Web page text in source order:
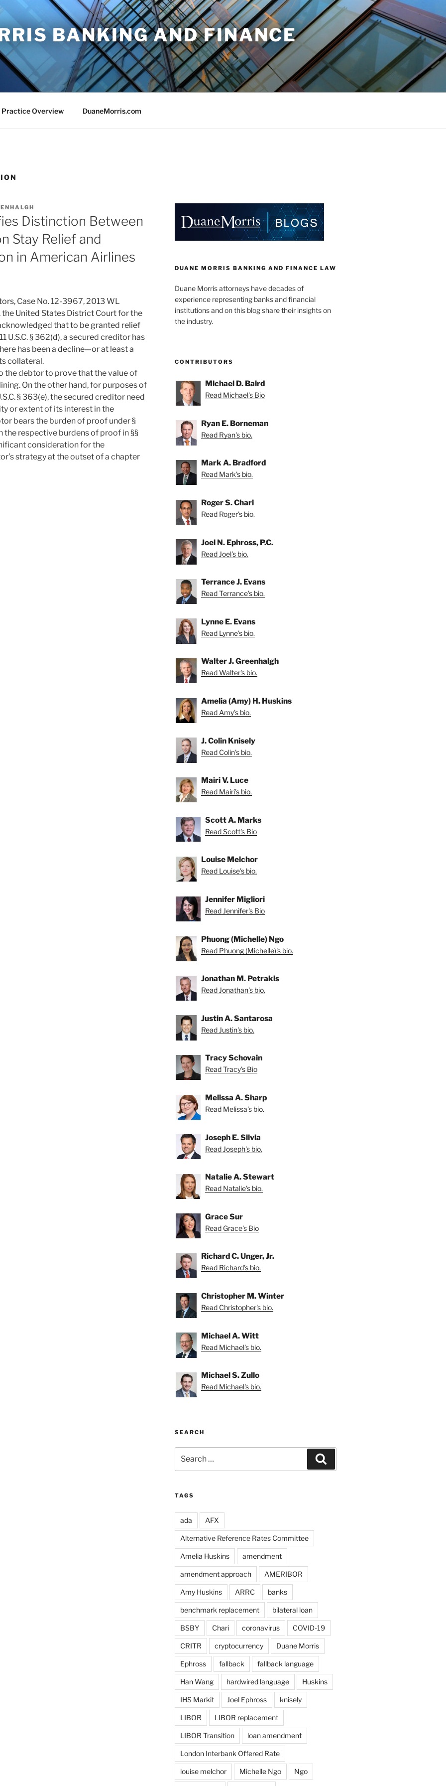
BANKING AND FINANCE
Practice Overview DuaneMorris.com
Distinction Between
Stay Relief and
in American Airlines
Case No. 12-3967, 2013 WL
the United States District Court for the
that to be granted relief
U.S.C. § 362(d), a secured creditor has
has been a decline—or at least a
collateral.
the debtor to prove that the value of
On the other hand, for purposes of
§ 363(e), the secured creditor need
or extent of its interest in the
bears the burden of proof under §
respective burdens of proof in §§
consideration for the
strategy at the outset of a chapter
DUANE MORRIS BANKING AND FINANCE LAW
Duane Morris attorneys have decades of
experience representing banks and financial
institutions and on this blog share their insights on
the industry.
CONTRIBUTORS
Michael D. Baird
Read Michael's Bio
Ryan E. Borneman
Read Ryan's bio.
Mark A. Bradford
Read Mark's bio.
Roger S. Chari
Read Roger's bio.
Joel N. Ephross, P.C.
Read Joel's bio.
Terrance J. Evans
Read Terrance's bio.
Lynne E. Evans
Read Lynne's bio.
Walter J. Greenhalgh
Read Walter's bio.
Amelia (Amy) H. Huskins
Read Amy's bio.
J. Colin Knisely
Read Colin's bio.
Mairi V. Luce
Read Mairi's bio.
Scott A. Marks
Read Scott's Bio
Louise Melchor
Read Louise's bio.
Jennifer Migliori
Read Jennifer's Bio
Phuong (Michelle) Ngo
Read Phuong (Michelle)'s bio.
Jonathan M. Petrakis
Read Jonathan's bio.
Justin A. Santarosa
Read Justin's bio.
Tracy Schovain
Read Tracy's Bio
Melissa A. Sharp
Read Melissa's bio.
Joseph E. Silvia
Read Joseph's bio.
Natalie A. Stewart
Read Natalie's bio.
Grace Sur
Read Grace's Bio
Richard C. Unger, Jr.
Read Richard's bio.
Christopher M. Winter
Read Christopher's bio.
Michael A. Witt
Read Michael's bio.
Michael S. Zullo
Read Michael's bio.
SEARCH
for:
TAGS
ada AFX
Alternative Reference Rates Committee
Amelia Huskins amendment
amendment approach AMERIBOR
Amy Huskins ARRC banks
benchmark replacement bilateral loan
BSBY Chari coronavirus COVID-19
CRITR cryptocurrency Duane Morris
Ephross fallback fallback language
Han Wang hardwired language Huskins
IHS Markit Joel Ephross knisely
LIBOR LIBOR replacement
LIBOR Transition loan amendment
London Interbank Offered Rate
louise melchor Michelle Ngo Ngo